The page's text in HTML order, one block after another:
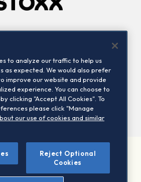
Contact us
Ltd. All rights reserved.
Warning - phishing & scam
to analyze our traffic to help us
as expected. We would also prefer
improve our website and provide
experience. You can choose to
clicking "Accept All Cookies". To
please click "Manage
our use of cookies and similar
Reject Optional
Cookies